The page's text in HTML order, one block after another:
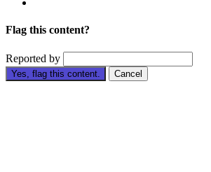
Flag this content?
Reported by
Yes, flag this content. Cancel